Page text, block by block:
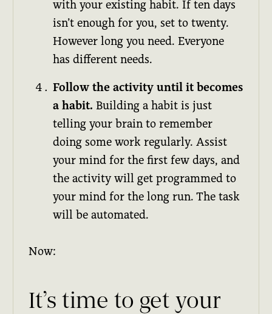
with your existing habit. If ten days
isn’t enough for you, set to twenty.
However long you need. Everyone
has different needs.
Follow the activity until it becomes
a habit. Building a habit is just
telling your brain to remember
doing some work regularly. Assist
your mind for the first few days, and
the activity will get programmed to
your mind for the long run. The task
will be automated.
Now:
It’s time to get your